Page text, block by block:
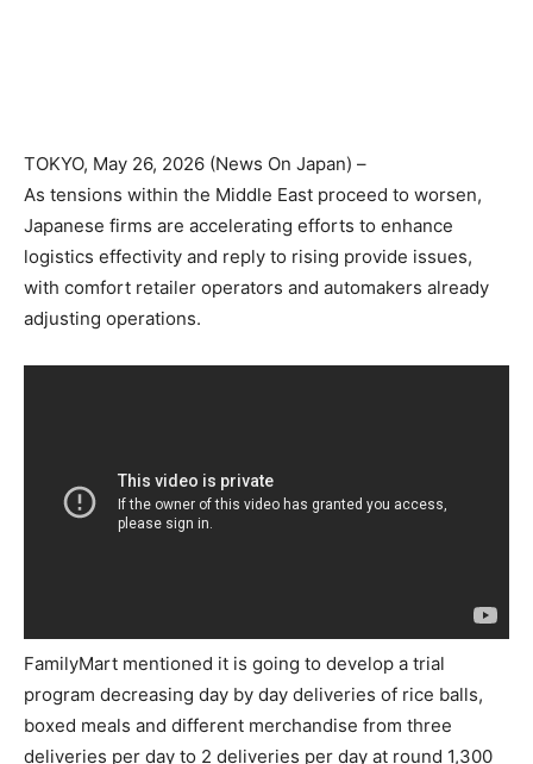
TOKYO, May 26, 2026 (News On Japan) –
As tensions within the Middle East proceed to worsen,
Japanese firms are accelerating efforts to enhance
logistics effectivity and reply to rising provide issues,
with comfort retailer operators and automakers already
adjusting operations.
FamilyMart mentioned it is going to develop a trial
program decreasing day by day deliveries of rice balls,
boxed meals and different merchandise from three
deliveries per day to 2 deliveries per day at round 1,300